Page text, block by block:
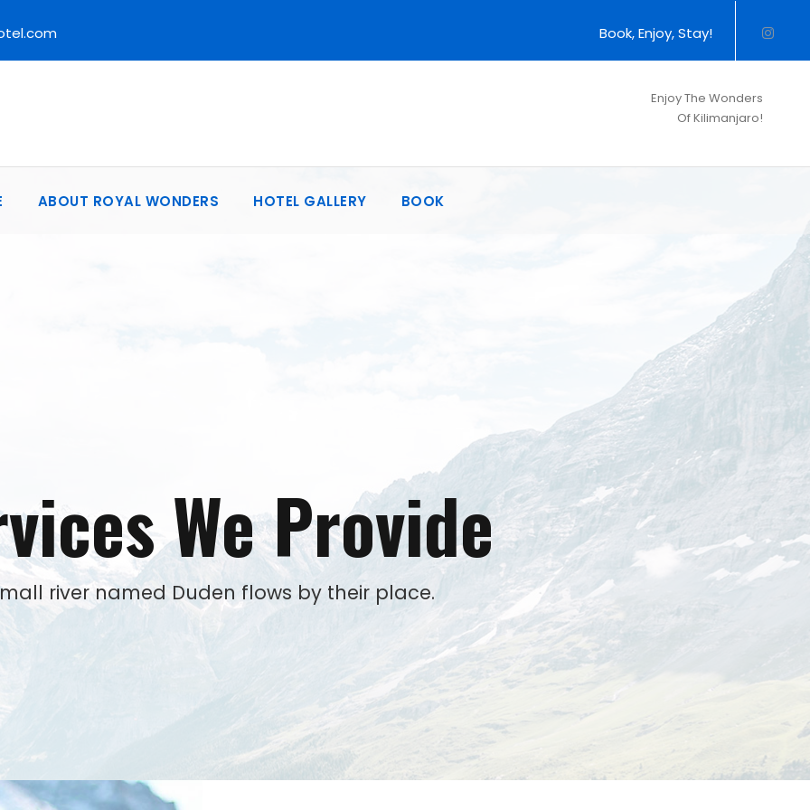
Book, Enjoy, Stay!
Enjoy The Wonders
Of Kilimanjaro!
ABOUT ROYAL WONDERS HOTEL GALLERY BOOK
We Provide
river named Duden flows by their place.